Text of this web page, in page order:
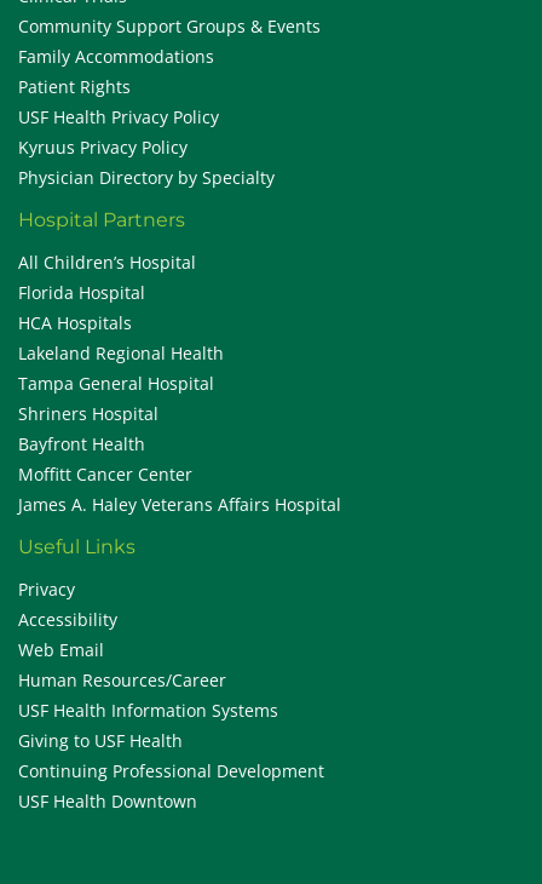
Community Support Groups & Events
Family Accommodations
Patient Rights
USF Health Privacy Policy
Kyruus Privacy Policy
Physician Directory by Specialty
Hospital Partners
All Children’s Hospital
Florida Hospital
HCA Hospitals
Lakeland Regional Health
Tampa General Hospital
Shriners Hospital
Bayfront Health
Moffitt Cancer Center
James A. Haley Veterans Affairs Hospital
Useful Links
Privacy
Accessibility
Web Email
Human Resources/Career
USF Health Information Systems
Giving to USF Health
Continuing Professional Development
USF Health Downtown